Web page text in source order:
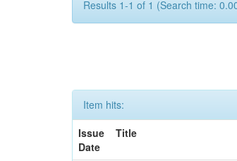
Results 1-1 of 1 (Search time:
Item hits:
Issue
Date
Title